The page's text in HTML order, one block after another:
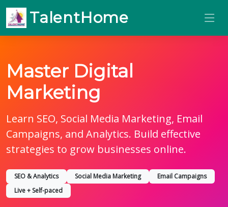
TalentHome
Master Digital
Marketing
Learn SEO, Social Media Marketing, Email
Campaigns, and Analytics. Build effective
strategies to grow businesses online.
SEO & Analytics Social Media Marketing
Email Campaigns
Live + Self-paced